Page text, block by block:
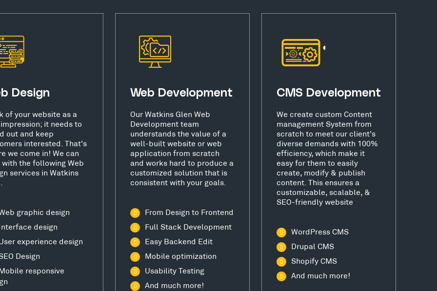
Design
of your website as a
it needs to
out and keep
interested. That's
we come in! We can
the following Web
services in Watkins
graphic design
design
experience design
Design
responsive
Web Development
Our Watkins Glen Web
Development team
understands the value of a
well-built website or web
application from scratch
and works hard to produce a
customized solution that is
consistent with your goals.
From Design to Frontend
Full Stack Development
Easy Backend Edit
Mobile optimization
Usability Testing
And much more!
CMS Development
We create custom Content
management System from
scratch to meet our client's
diverse demands with 100%
efficiency, which make it
easy for them to easily
create, modify & publish
content. This ensures a
customizable, scalable, &
SEO-friendly website
WordPress CMS
Drupal CMS
Shopify CMS
And much more!